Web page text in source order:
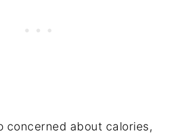
concerned about calories,